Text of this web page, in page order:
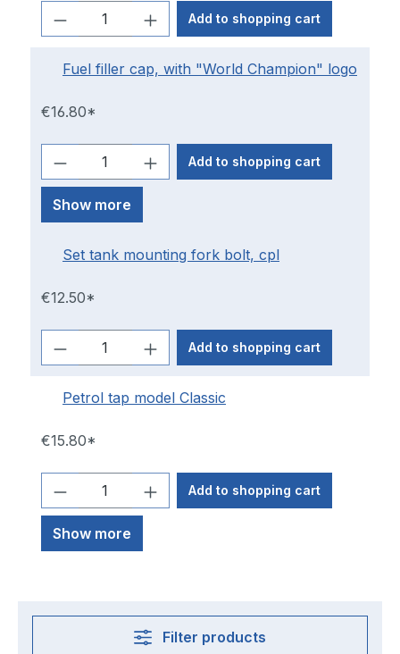
Add to shopping cart
Fuel filler cap, with "World Champion" logo
€16.80*
Add to shopping cart
Show more
Set tank mounting fork bolt, cpl
€12.50*
Add to shopping cart
Petrol tap model Classic
€15.80*
Add to shopping cart
Show more
Filter products